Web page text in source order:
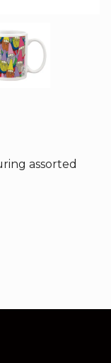
assorted